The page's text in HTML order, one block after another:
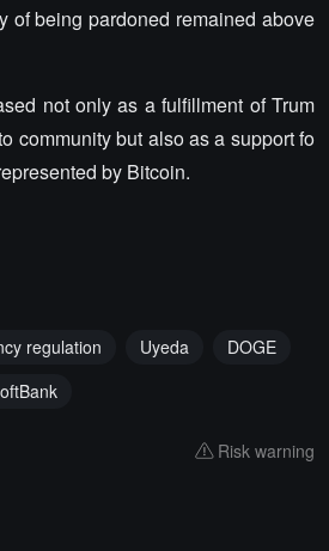
of being pardoned remained above
not only as a fulfillment of Trum
community but also as a support fo
by Bitcoin.
regulation Uyeda
DOGE
Risk warning